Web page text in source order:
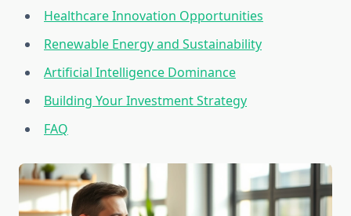
Healthcare Innovation Opportunities
Renewable Energy and Sustainability
Artificial Intelligence Dominance
Building Your Investment Strategy
FAQ